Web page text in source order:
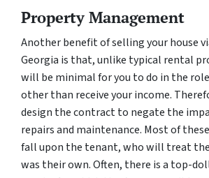
Property Management
Another benefit of selling your house
Georgia is that, unlike typical rental
will be minimal for you to do in the
other than receive your income.
design the contract to negate the
repairs and maintenance. Most of
fall upon the tenant, who will treat
was their own. Often, there is a top-